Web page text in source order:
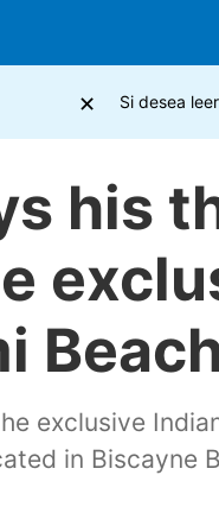
his
exclusive
in Biscayne
× Si desea